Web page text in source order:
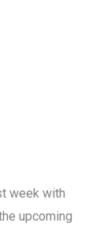
week with
upcoming